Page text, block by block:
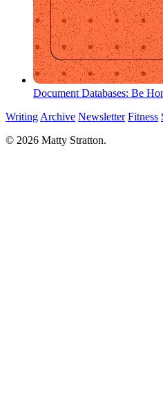
Document Databases: Be
Writing Archive Newsletter Fitness
© 2026 Matty Stratton.